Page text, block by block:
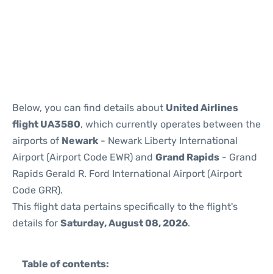
Below, you can find details about United Airlines
flight UA3580, which currently operates between the
airports of Newark - Newark Liberty International
Airport (Airport Code EWR) and Grand Rapids - Grand
Rapids Gerald R. Ford International Airport (Airport
Code GRR).
This flight data pertains specifically to the flight's
details for Saturday, August 08, 2026.
Table of contents: